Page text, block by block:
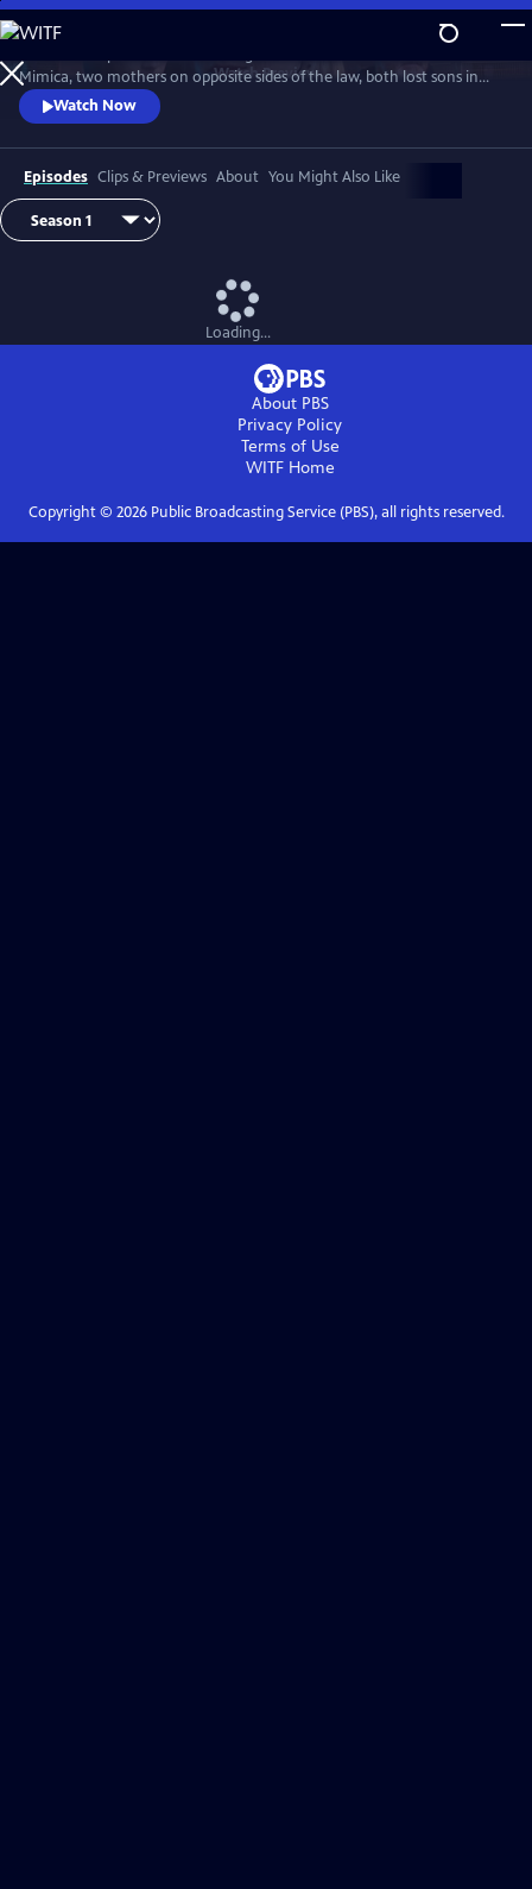
Skip
to
Main
Content
WatchPreview
Mimica, two mothers on opposite sides of the law, both lost sons in
season one. Hannah’s son fell in love with Bianca Mimica and fled
overseas while Dubravka’s son is missing presumed dead. While
Dubravka seeks revenge, Hannah must finish the job her son started
and expose the Mimica gang.
Watch Now
Episodes Clips & Previews About You Might Also Like
Loading...
About PBS
Privacy Policy
Terms of Use
WITFHome
Copyright © 2026Public Broadcasting Service (PBS), all rights reserved.